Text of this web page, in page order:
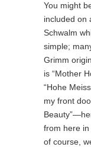
You might
included on
Schwalm
simple;
Grimm
is “Mother
“Hohe
my front
from here in
of course,